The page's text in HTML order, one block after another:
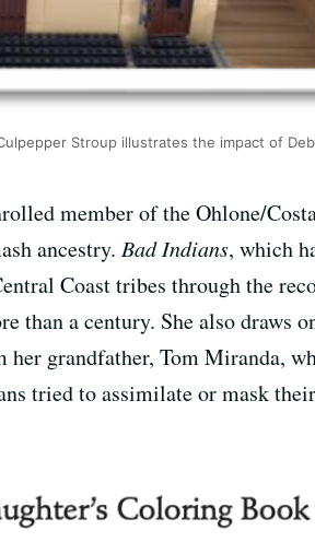
Stroup illustrates the impact of
member of the Ohlone/
ancestry. Bad Indians, which
Coast tribes through the
a century. She also draws
grandfather, Tom Miranda,
tried to assimilate or mask